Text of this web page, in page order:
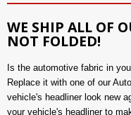
WE SHIP ALL OF
NOT FOLDED!
Is the automotive fabric in
Replace it with one of our
vehicle's headliner look new
your vehicle's headliner to